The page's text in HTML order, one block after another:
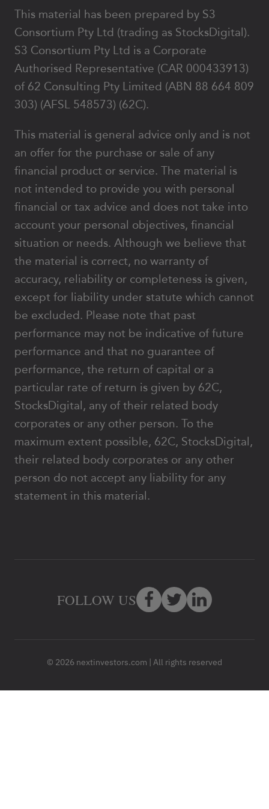
This material has been prepared by S3
Consortium Pty Ltd (trading as StocksDigital).
S3 Consortium Pty Ltd is a Corporate
Authorised Representative (CAR 000433913)
of 62 Consulting Pty Limited (ABN 88 664 809
303) (AFSL 548573) (62C).
This material is general advice only and is not
an offer for the purchase or sale of any
financial product or service. The material is
not intended to provide you with personal
financial or tax advice and does not take into
account your personal objectives, financial
situation or needs. Although we believe that
the material is correct, no warranty of
accuracy, reliability or completeness is given,
except for liability under statute which cannot
be excluded. Please note that past
performance may not be indicative of future
performance and that no guarantee of
performance, the return of capital or a
particular rate of return is given by 62C,
StocksDigital, any of their related body
corporates or any other person. To the
maximum extent possible, 62C, StocksDigital,
their related body corporates or any other
person do not accept any liability for any
statement in this material.
© 2026 nextinvestors.com | All rights reserved
FOLLOW US